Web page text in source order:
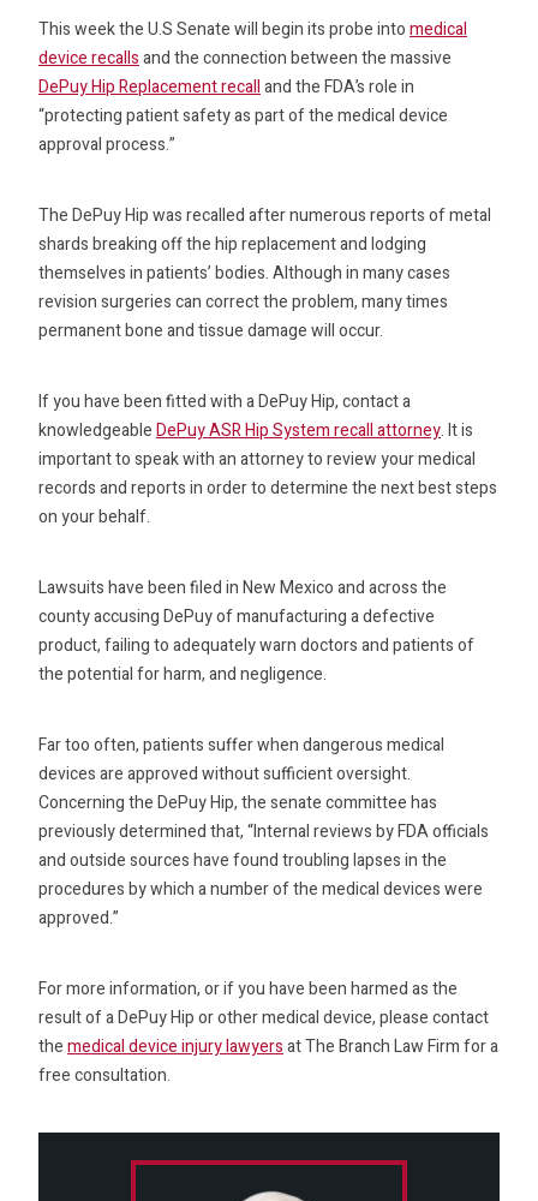
This week the U.S Senate will begin its probe intomedical
device recallsand the connection between the massive
DePuy Hip Replacement recalland the FDA’s role in
“protecting patient safety as part of the medical device
approval process.”
The DePuy Hip was recalled after numerous reports of metal
shards breaking off the hip replacement and lodging
themselves in patients’ bodies. Although in many cases
revision surgeries can correct the problem, many times
permanent bone and tissue damage will occur.
If you have been fitted with a DePuy Hip, contact a
knowledgeableDePuy ASR Hip System recall attorney. It is
important to speak with an attorney to review your medical
records and reports in order to determine the next best steps
on your behalf.
Lawsuits have been filed in New Mexico and across the
county accusing DePuy of manufacturing a defective
product, failing to adequately warn doctors and patients of
the potential for harm, and negligence.
Far too often, patients suffer when dangerous medical
devices are approved without sufficient oversight.
Concerning the DePuy Hip, the senate committee has
previously determined that, “Internal reviews by FDA officials
and outside sources have found troubling lapses in the
procedures by which a number of the medical devices were
approved.”
For more information, or if you have been harmed as the
result of a DePuy Hip or other medical device, please contact
themedical device injury lawyersat The Branch Law Firm for a
free consultation.